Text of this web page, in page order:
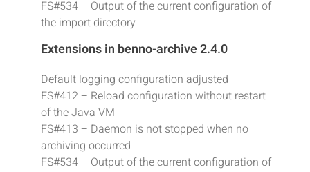
FS#534 – Output of the current configuration of
the import directory
Extensions in benno-archive 2.4.0
Default logging configuration adjusted
FS#412 – Reload configuration without restart
of the Java VM
FS#413 – Daemon is not stopped when no
archiving occurred
FS#534 – Output of the current configuration of